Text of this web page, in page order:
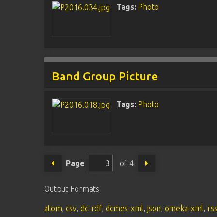
Tags: Photo
Band Group Picture
Tags: Photo
Page of 4
Output Formats
atom, csv, dc-rdf, dcmes-xml,json,omeka-xml,